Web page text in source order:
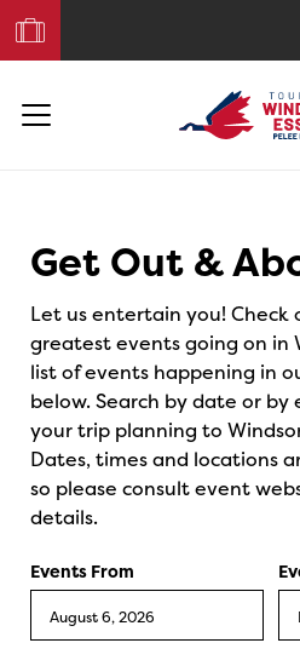
Your
Trip
Get Out &
Let us entertain you!
greatest events going on in
list of events happening in
below. Search by date or
your trip planning to
Dates, times and locations
so please consult event
details.
Events From